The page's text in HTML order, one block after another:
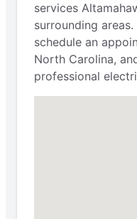
services
surrounding
schedule an
North Carolina,
professional